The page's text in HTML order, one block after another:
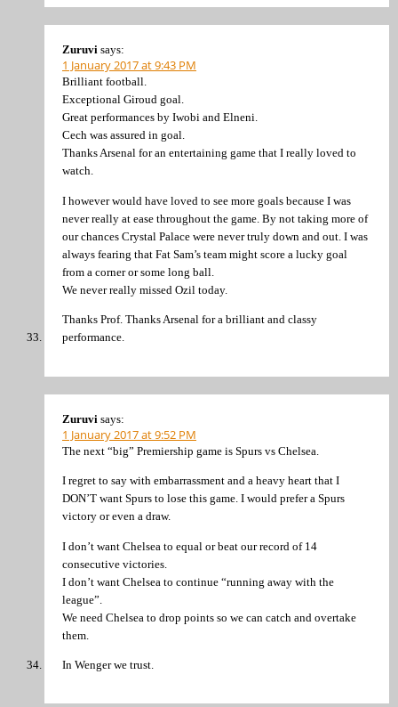
Zuruvi says:
1 January 2017 at 9:43 PM
Brilliant football.
Exceptional Giroud goal.
Great performances by Iwobi and Elneni.
Cech was assured in goal.
Thanks Arsenal for an entertaining game that I really loved to
watch.
I however would have loved to see more goals because I was
never really at ease throughout the game. By not taking more of
our chances Crystal Palace were never truly down and out. I was
always fearing that Fat Sam’s team might score a lucky goal
from a corner or some long ball.
We never really missed Ozil today.
Thanks Prof. Thanks Arsenal for a brilliant and classy
performance.
Zuruvi says:
1 January 2017 at 9:52 PM
The next “big” Premiership game is Spurs vs Chelsea.
I regret to say with embarrassment and a heavy heart that I
DON’T want Spurs to lose this game. I would prefer a Spurs
victory or even a draw.
I don’t want Chelsea to equal or beat our record of 14
consecutive victories.
I don’t want Chelsea to continue “running away with the
league”.
We need Chelsea to drop points so we can catch and overtake
them.
In Wenger we trust.